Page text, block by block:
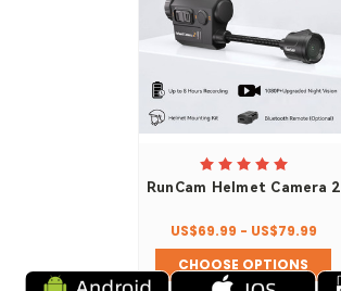
RunCam Helmet Camera 2
US$69.99 - US$79.99
CHOOSE OPTIONS